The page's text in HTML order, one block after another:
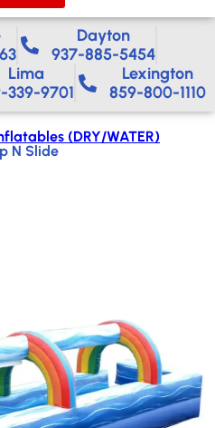
Dayton
937-885-5454
Lima
339-9701
Lexington
859-800-1110
(DRY/WATER)
N Slide